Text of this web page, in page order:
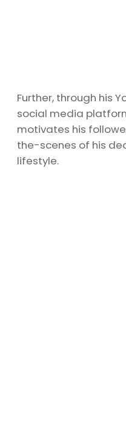
Further, through his
social media
motivates his
the-scenes of his
lifestyle.